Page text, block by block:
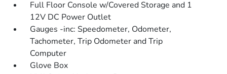
Full Floor Console w/Covered Storage and 1
12V DC Power Outlet
Gauges -inc: Speedometer, Odometer,
Tachometer, Trip Odometer and Trip
Computer
Glove Box